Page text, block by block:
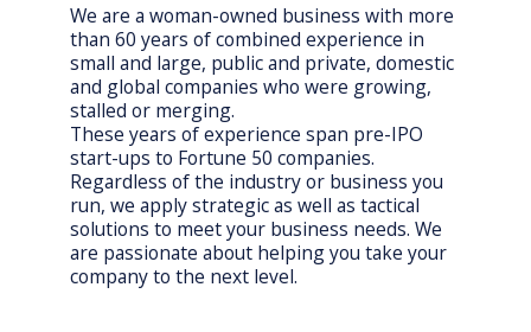
We are a woman-owned business with more
than 60 years of combined experience in
small and large, public and private, domestic
and global companies who were growing,
stalled or merging.
These years of experience span pre-IPO
start-ups to Fortune 50 companies.
Regardless of the industry or business you
run, we apply strategic as well as tactical
solutions to meet your business needs. We
are passionate about helping you take your
company to the next level.